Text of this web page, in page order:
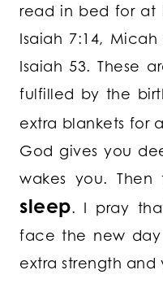
read in bed for at
Isaiah 7:14,
Isaiah 53. These
fulfilled by the
extra blankets for
God gives you
wakes you.
sleep. I pray
face the new day
extra strength and